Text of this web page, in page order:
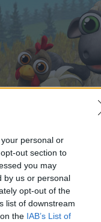
personal or
out section to
you may
by us or personal
opt-out of the
list of downstream
the IAB’s List of